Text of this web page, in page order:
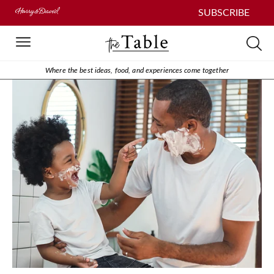
SUBSCRIBE
Where the best ideas, food, and experiences come together